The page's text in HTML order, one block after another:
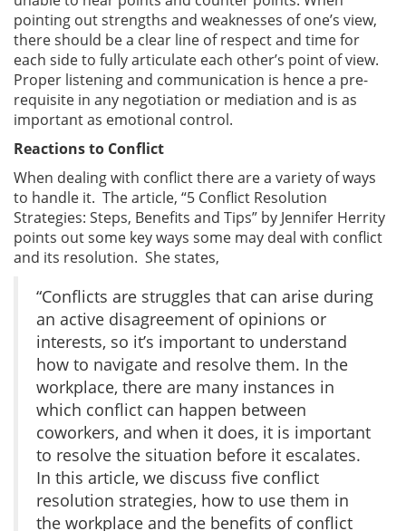
pointing out strengths and weaknesses of one’s view,
there should be a clear line of respect and time for
each side to fully articulate each other’s point of view.
Proper listening and communication is hence a pre-
requisite in any negotiation or mediation and is as
important as emotional control.
Reactions to Conflict
When dealing with conflict there are a variety of ways
to handle it. The article, “5 Conflict Resolution
Strategies: Steps, Benefits and Tips” by Jennifer Herrity
points out some key ways some may deal with conflict
and its resolution. She states,
“Conflicts are struggles that can arise during
an active disagreement of opinions or
interests, so it’s important to understand
how to navigate and resolve them. In the
workplace, there are many instances in
which conflict can happen between
coworkers, and when it does, it is important
to resolve the situation before it escalates.
In this article, we discuss five conflict
resolution strategies, how to use them in
the workplace and the benefits of conflict